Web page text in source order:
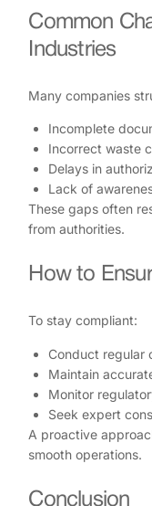
Common
Industries
Many companies
Incomplete
Incorrect waste
Delays in
Lack of
These gaps often
from authorities.
How to
To stay compliant:
Conduct regular
Maintain
Monitor
Seek expert
A proactive
smooth operations.
Conclusion